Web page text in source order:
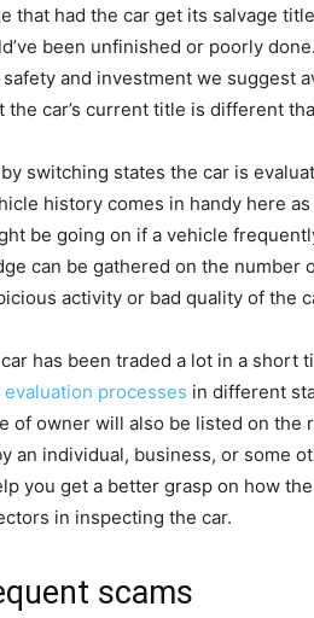
that had the car get its salvage
been unfinished or poorly
and investment we suggest
the car’s current title is different
switching states the car is
history comes in handy here
be going on if a vehicle
can be gathered on the
activity or bad quality of the
has been traded a lot in a short
processes in different
of owner will also be listed on
an individual, business, or some
you get a better grasp on how
in inspecting the car.
scams